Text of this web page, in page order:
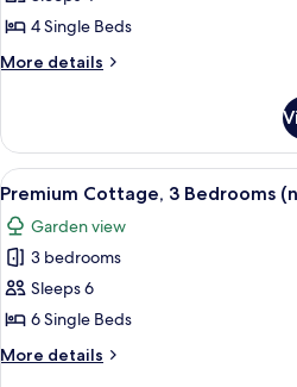
2
(new
4 Single Beds
More details
More
Cottage,
Bedrooms
(new
design)
View
all
photos
for
Premium
Cottage,
3
Bedrooms
A
10
Premium Cottage, 3 Bedrooms
Garden view
3 bedrooms
Sleeps 6
6 Single Beds
More details
More